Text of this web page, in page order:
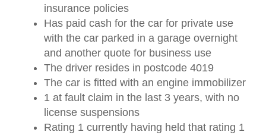
insurance policies
Has paid cash for the car for private use
with the car parked in a garage overnight
and another quote for business use
The driver resides in postcode 4019
The car is fitted with an engine immobilizer
1 at fault claim in the last 3 years, with no
license suspensions
Rating 1 currently having held that rating 1